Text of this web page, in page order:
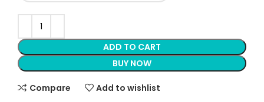
ADD TO CART
BUY NOW
Compare Add to wishlist